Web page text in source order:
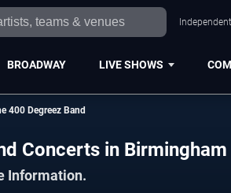
BROADWAY LIVE SHOWS
400 Degreez Band
Concerts in Birmingham
Information.